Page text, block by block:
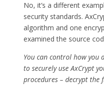
No, it’s a different
security standards.
algorithm and one
examined the source
You can control how you
to securely use AxCrypt
procedures – decrypt